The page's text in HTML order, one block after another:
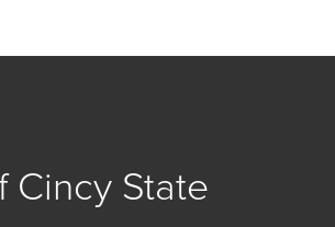
Cincy State